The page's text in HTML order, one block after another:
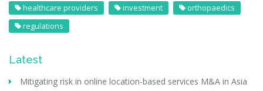
healthcare providers
investment
orthopaedics
regulations
Latest
Mitigating risk in online location-based services M&A in Asia